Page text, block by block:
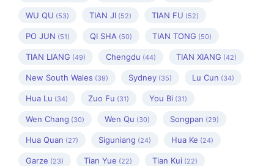
WU QU (53) TIAN JI (52) TIAN FU (52)
PO JUN (51) QI SHA (50) TIAN TONG (50)
TIAN LIANG (49) Chengdu (44) TIAN XIANG (42)
New South Wales (39) Sydney (35) Lu Cun (34)
Hua Lu (34) Zuo Fu (31) You Bi (31)
Wen Chang (30) Wen Qu (30) Songpan (29)
Hua Quan (27) Siguniang (24) Hua Ke (24)
Garze (23) Tian Yue (22) Tian Kui (22)